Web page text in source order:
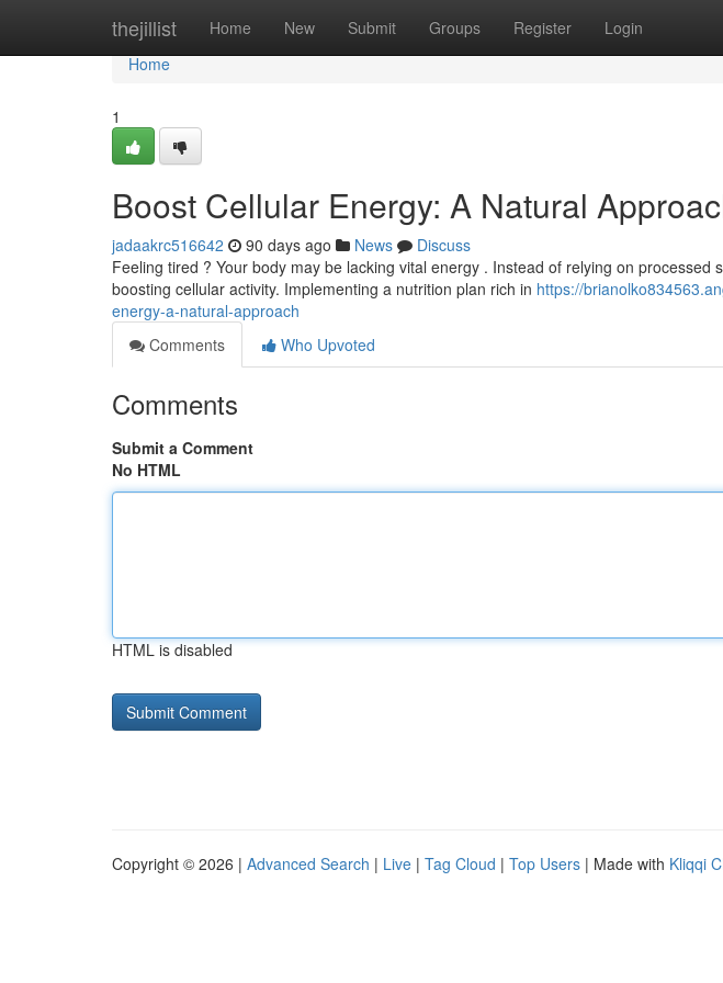
thejillist Home New Submit Groups Register Login
Home
Home
1
Boost Cellular Energy: A Natural
jadaakrc516642 90 days ago News
Discuss
Feeling tired ? Your body may be lacking vital energy . Instead of relying on processed
boosting cellular activity. Implementing a nutrition plan rich in https://
energy-a-natural-approach
Comments
Who Upvoted
Comments
Submit a Comment
No HTML
HTML is disabled
Copyright © 2026 | Advanced Search | Live | Tag Cloud | Top Users | Made with Kliqqi